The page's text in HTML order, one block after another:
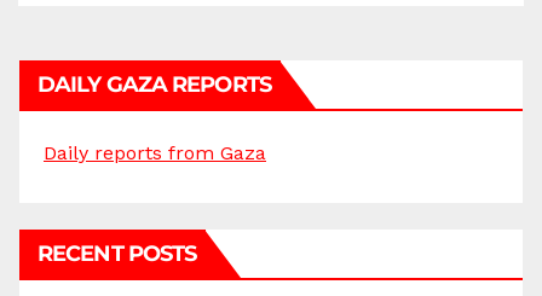
DAILY GAZA REPORTS
Daily reports from Gaza
RECENT POSTS